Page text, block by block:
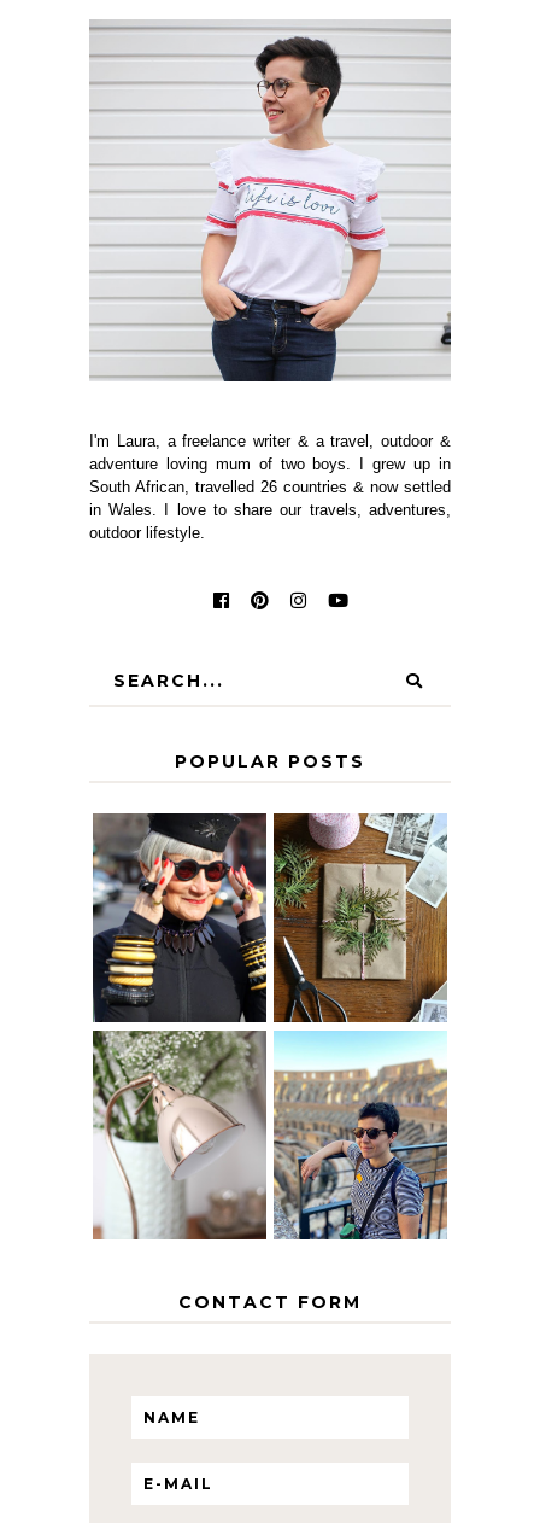
I'm Laura, a freelance writer & a travel, outdoor &
adventure loving mum of two boys. I grew up in
South African, travelled 26 countries & now settled
in Wales. I love to share our travels, adventures,
outdoor lifestyle.
POPULAR POSTS
IS 60 THE NEW
40? HOW TO
AGE
GRACEFULLY
A HOMEMADE
CHRISTMAS -
PAPER
INSPIRATION
THE GEORGE
HOME
MY 5 COUNTRY
EUROPEAN
INTERRAIL
ITINERARY
WITH KIDS
CONTACT FORM